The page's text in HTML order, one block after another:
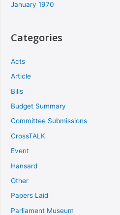
January 1970
Categories
Acts
Article
Bills
Budget Summary
Committee Submissions
CrossTALK
Event
Hansard
Other
Papers Laid
Parliament Museum